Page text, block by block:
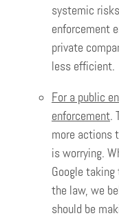
systemic
enforcement
private
less efficient.
For a public
enforcement.
more actions
is worrying.
Google
the law, we
should be